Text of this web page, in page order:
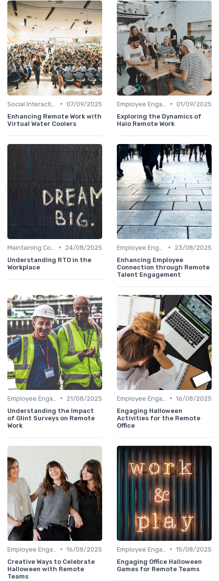
• 07/09/2025
Enhancing Remote Work with
Virtual Water Coolers
• 01/09/2025
Exploring the Dynamics of
Halo Remote Work
•
24/08/2025
Understanding RTO in the
Workplace
•
23/08/2025
Enhancing Employee
Connection through Remote
Talent Engagement
•
21/08/2025
Understanding the Impact
of Glint Surveys on Remote
Work
• 16/08/2025
Engaging Halloween
Activities for the Remote
Office
• 16/08/2025
Creative Ways to Celebrate
Halloween with Remote
Teams
• 15/08/2025
Engaging Office Halloween
Games for Remote Teams